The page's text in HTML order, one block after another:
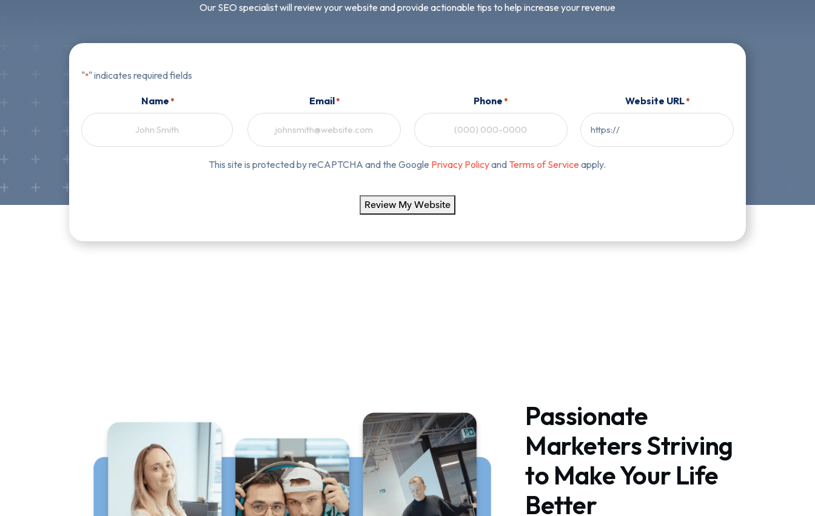
Our SEO specialist will review your website and provide actionable tips to help increase your revenue
"*" indicates required fields
Name * Email* Phone* Website URL*
This site is protected by reCAPTCHA and the Google Privacy Policyand Terms of Service apply.
Review My Website
Passionate
Marketers Striving
to Make Your Life
Better